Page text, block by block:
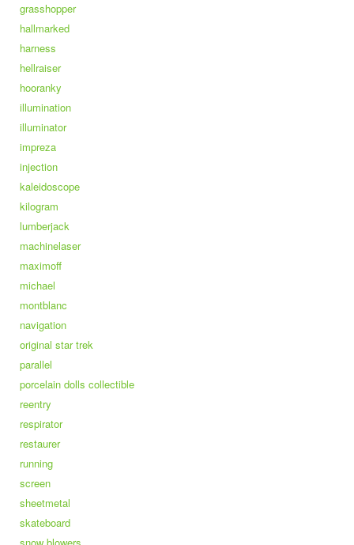
grasshopper
hallmarked
harness
hellraiser
hooranky
illumination
illuminator
impreza
injection
kaleidoscope
kilogram
lumberjack
machinelaser
maximoff
michael
montblanc
navigation
original star trek
parallel
porcelain dolls collectible
reentry
respirator
restaurer
running
screen
sheetmetal
skateboard